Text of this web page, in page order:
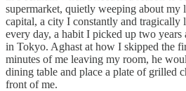
supermarket, quietly weeping about my
capital, a city I constantly and tragically
every day, a habit I picked up two
in Tokyo. Aghast at how I skipped the
minutes of me leaving my room, he
dining table and place a plate of grilled
front of me.